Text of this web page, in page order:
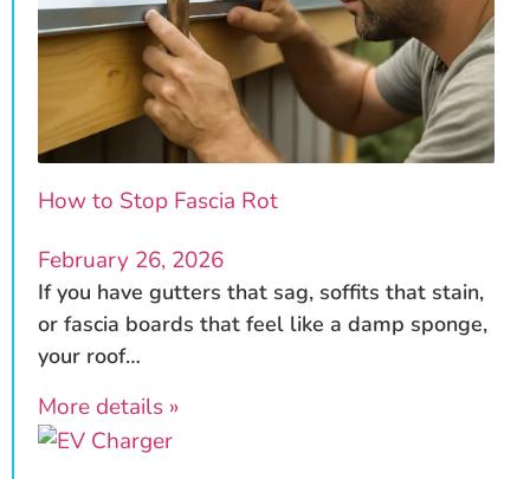
How to Stop Fascia Rot
February 26, 2026
If you have gutters that sag, soffits that stain,
or fascia boards that feel like a damp sponge,
your roof…
More details »